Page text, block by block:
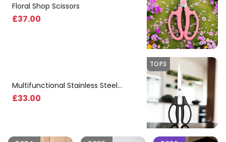
Floral Shop Scissors
£37.00
TOP3
Multifunctional Stainless Steel
Kitchen Scissors
£33.00